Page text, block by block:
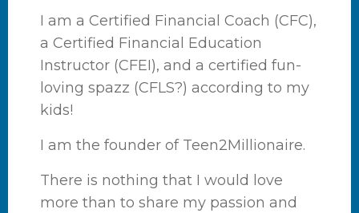
I am a Certified Financial Coach (CFC),
a Certified Financial Education
Instructor (CFEI), and a certified fun-
loving spazz (CFLS?) according to my
kids!
I am the founder of Teen2Millionaire.
There is nothing that I would love
more than to share my passion and